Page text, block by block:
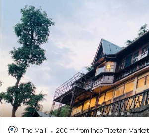
The Mall
200 m from Indo Tibetan Market